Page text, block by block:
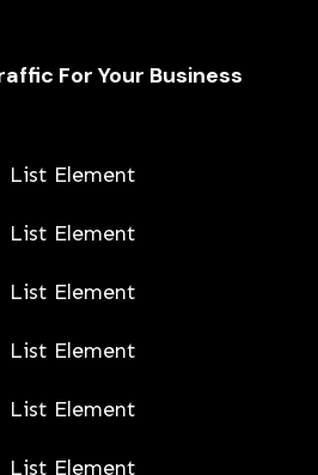
Contacts, Address, &
MAY 7, 2026
For Your Business
List Element
List Element
List Element
List Element
List Element
List Element